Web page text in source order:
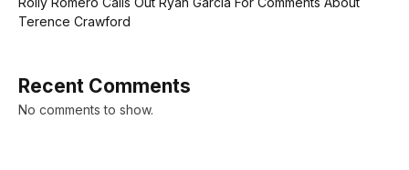
Terence Crawford
Recent Comments
No comments to show.